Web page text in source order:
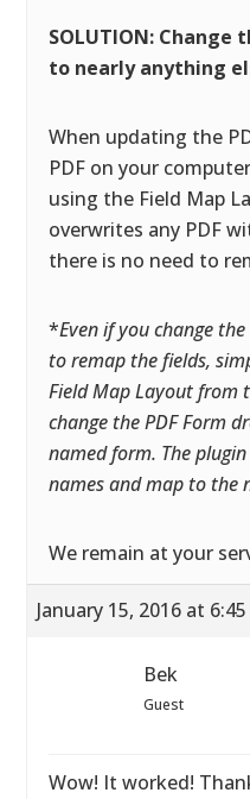
SOLUTION:
to nearly anything
When updating the
PDF on your
using the Field Map
overwrites any PDF
there is no need to
*Even if you change
to remap the fields,
Field Map Layout from
change the PDF Form
named form. The
names and map to the
We remain at your
January 15, 2016 at
Bek
Guest
Wow! It worked!